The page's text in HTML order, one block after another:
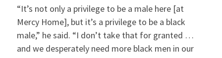
“It’s not only a privilege to be a male here [at
Mercy Home], but it’s a privilege to be a black
male,” he said. “I don’t take that for granted …
and we desperately need more black men in our